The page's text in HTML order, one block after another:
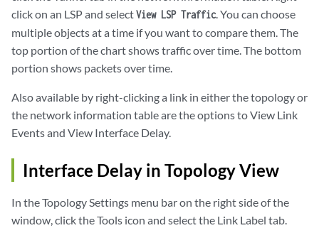
click on an LSP and selectView LSP Traffic. You can choose
multiple objects at a time if you want to compare them. The
top portion of the chart shows traffic over time. The bottom
portion shows packets over time.
Also available by right-clicking a link in either the topology or
the network information table are the options to View Link
Events and View Interface Delay.
Interface Delay in Topology View
In the Topology Settings menu bar on the right side of the
window, click the Tools icon and select the Link Label tab.